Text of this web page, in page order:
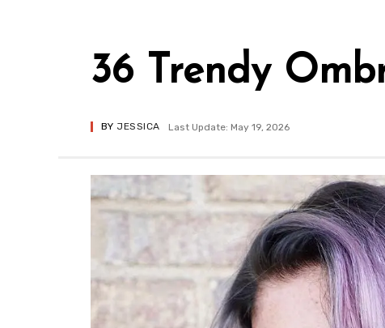
36 Trendy
BY JESSICA Last Update: May 19, 2026